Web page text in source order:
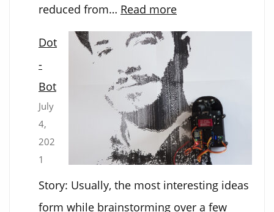
reduced from… Read more:
DOT-
BOT
2.0
Dot
-
Bot
July
4,
202
1
Story: Usually, the most interesting ideas
form while brainstorming over a few